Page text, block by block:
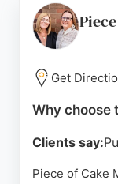
reviews
commitment to
for
Coventry.
Source:
Get
Why choose
Clients say:
Piece of Cake